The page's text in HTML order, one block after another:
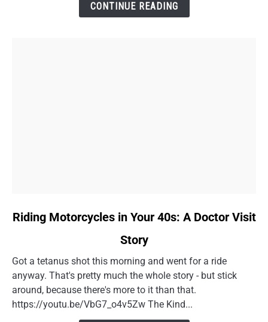
CONTINUE READING
link
Motorcycles
Your
40s:
Riding Motorcycles in Your 40s: A Doctor Visit
Story
Got a tetanus shot this morning and went for a ride
anyway. That's pretty much the whole story - but stick
around, because there's more to it than that.
https://youtu.be/VbG7_o4v5Zw The Kind...